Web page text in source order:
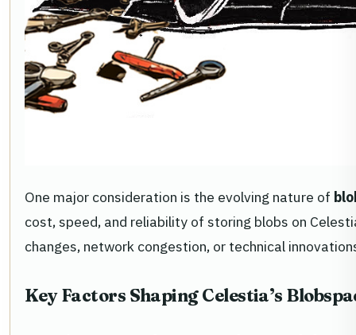
One major consideration is the evolving nature of
cost, speed, and reliability of storing blobs on
changes, network congestion, or technical
Key Factors Shaping Celestia’s